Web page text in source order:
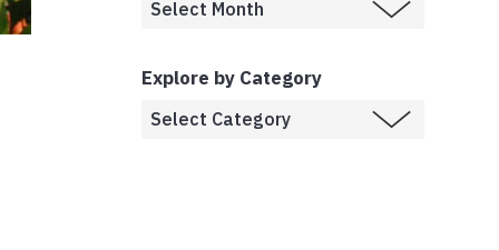
Explore by Category